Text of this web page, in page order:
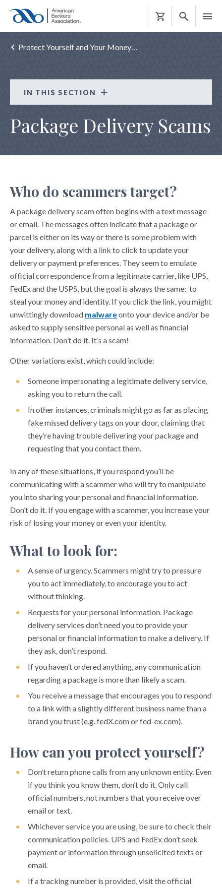
Shopping
Protect Yourself and Your Money…
IN THIS SECTION
ATM SAFETY TIPS
CHARITY SCAMS
DATA BREACH TIPS
DISASTER SCAMS
HURRICANE PREPAREDNESS TIPS
LOAN MODIFICATION AND DEBT RELIEF
MONEY MULES
PACKAGE DELIVERY SCAMS
PEER TO PEER PAYMENT SCAMS
PHISHING SCAMS
PROTECT OLDER AMERICANS FROM
FINANCIAL EXPLOITATION
PROTECT YOUR ECONOMIC IMPACT PAYMENT
PROTECT YOUR SMALL BUSINESS ACCOUNT
PROTECT YOURSELF ONLINE
RANSOMWARE ATTACKS
SIM SWAPPING SCAMS
Package Delivery Scams
Who do scammers target?
A package delivery scam often begins with a text message
or email. The messages often indicate that a package or
parcel is either on its way or there is some problem with
your delivery, along with a link to click to update your
delivery or payment preferences. They seem to emulate
official correspondence from a legitimate carrier, like UPS,
FedEx and the USPS, but the goal is always the same: to
steal your money and identity. If you click the link, you might
unwittingly download malwareonto your device and/or be
asked to supply sensitive personal as well as financial
information. Don’t do it. It’s a scam!
Other variations exist, which could include:
Someone impersonating a legitimate delivery service,
asking you to return the call.
In other instances, criminals might go as far as placing
fake missed delivery tags on your door, claiming that
they’re having trouble delivering your package and
requesting that you contact them.
In any of these situations, if you respond you’ll be
communicating with a scammer who will try to manipulate
you into sharing your personal and financial information.
Don’t do it. If you engage with a scammer, you increase your
risk of losing your money or even your identity.
What to look for:
A sense of urgency. Scammers might try to pressure
you to act immediately, to encourage you to act
without thinking.
Requests for your personal information. Package
delivery services don’t need you to provide your
personal or financial information to make a delivery. If
they ask, don’t respond.
If you haven’t ordered anything, any communication
regarding a package is more than likely a scam.
You receive a message that encourages you to respond
to a link with a slightly different business name than a
brand you trust (e.g. fedX.com or fed-ex.com).
How can you protect yourself?
Don’t return phone calls from any unknown entity. Even
if you think you know them, don’t do it. Only call
official numbers, not numbers that you receive over
email or text.
Whichever service you are using, be sure to check their
communication policies. UPS and FedEx don’t seek
payment or information through unsolicited texts or
email.
If a tracking number is provided, visit the official